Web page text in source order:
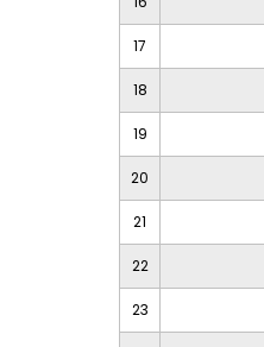
17
18
19
20
21
22
23